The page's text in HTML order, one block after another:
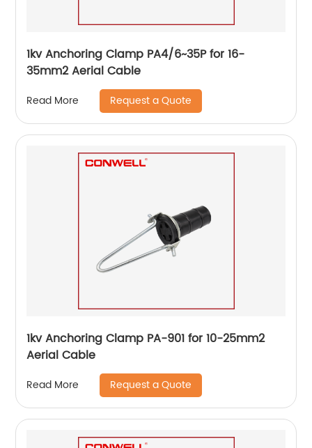
1kv Anchoring Clamp PA4/6~35P for 16-
35mm2 Aerial Cable
Read More Request a Quote
1kv Anchoring Clamp PA-901 for 10-25mm2
Aerial Cable
Read More Request a Quote